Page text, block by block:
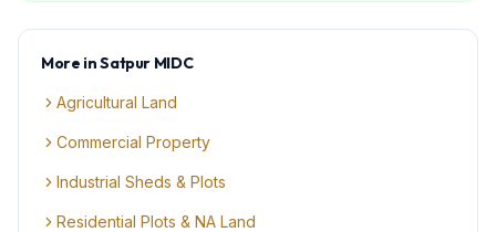
More inSatpur MIDC
Agricultural Land
Commercial Property
Industrial Sheds & Plots
Residential Plots & NA Land